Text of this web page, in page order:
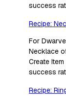
success
Recipe:
For
Necklace
Create
success
Recipe: